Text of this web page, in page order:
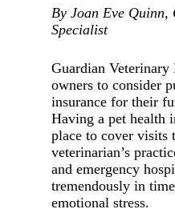
By Joan Eve Quinn,
Specialist
Guardian Veterinary
owners to consider
insurance for their
Having a pet health
place to cover visits
veterinarian’s
and emergency
tremendously in
emotional stress.